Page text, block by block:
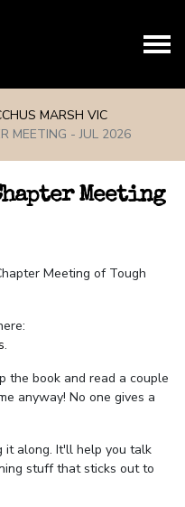
MARSH VIC
MEETING - JUL 2026
Meeting
Meeting of Tough
.
the book and read a couple
anyway! No one gives a
it along. It'll help you talk
stuff that sticks out to